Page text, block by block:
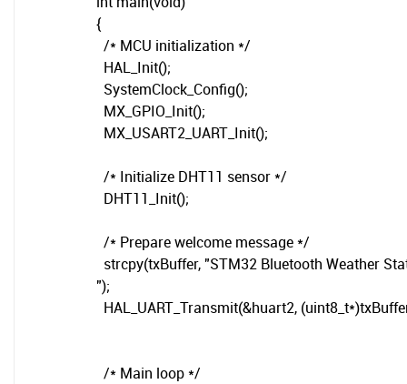
{
/* MCU initialization */
HAL_Init();
SystemClock_Config();
MX_GPIO_Init();
MX_USART2_UART_Init();
/* Initialize DHT11 sensor */
DHT11_Init();
/* Prepare welcome message */
strcpy(txBuffer, "STM32 Bluetooth Weather
");
HAL_UART_Transmit(&huart2,
/* Main loop */